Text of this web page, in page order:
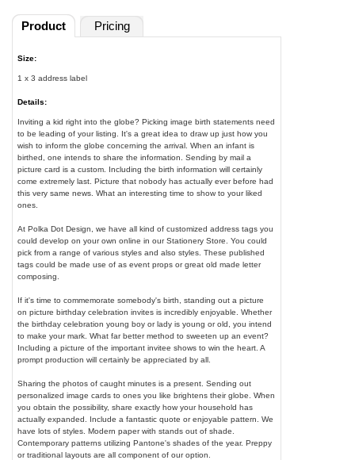
Product Pricing
Size:
1 x 3 address label
Details:
Inviting a kid right into the globe? Picking image birth statements need
to be leading of your listing. It's a great idea to draw up just how you
wish to inform the globe concerning the arrival. When an infant is
birthed, one intends to share the information. Sending by mail a
picture card is a custom. Including the birth information will certainly
come extremely last. Picture that nobody has actually ever before had
this very same news. What an interesting time to show to your liked
ones.
At Polka Dot Design, we have all kind of customized address tags you
could develop on your own online in our Stationery Store. You could
pick from a range of various styles and also styles. These published
tags could be made use of as event props or great old made letter
composing.
If it's time to commemorate somebody's birth, standing out a picture
on picture birthday celebration invites is incredibly enjoyable. Whether
the birthday celebration young boy or lady is young or old, you intend
to make your mark. What far better method to sweeten up an event?
Including a picture of the important invitee shows to win the heart. A
prompt production will certainly be appreciated by all.
Sharing the photos of caught minutes is a present. Sending out
personalized image cards to ones you like brightens their globe. When
you obtain the possibility, share exactly how your household has
actually expanded. Include a fantastic quote or enjoyable pattern. We
have lots of styles. Modern paper with stands out of shade.
Contemporary patterns utilizing Pantone's shades of the year. Preppy
or traditional layouts are all component of our option.